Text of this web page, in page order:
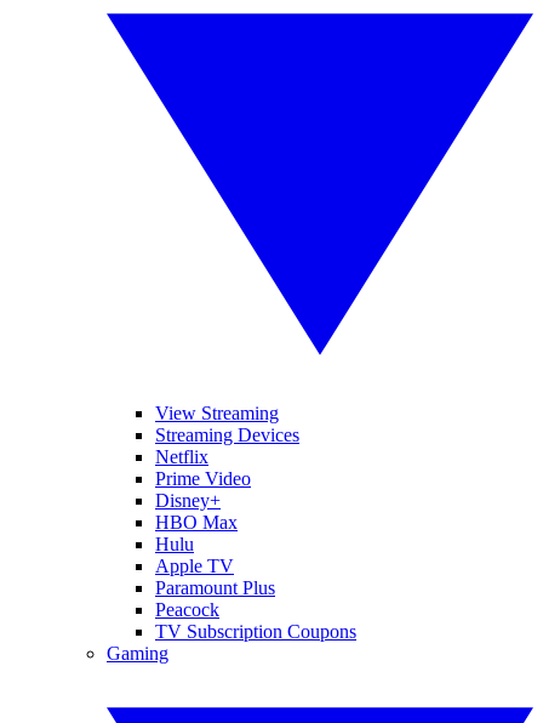
View Streaming
Streaming Devices
Netflix
Prime Video
Disney+
HBO Max
Hulu
Apple TV
Paramount Plus
Peacock
TV Subscription Coupons
Gaming